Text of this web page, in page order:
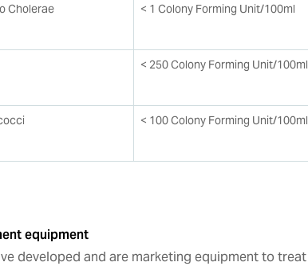
Cholerae < 1 Colony Forming Unit/100ml
< 250 Colony Forming Unit/100ml
< 100 Colony Forming Unit/100ml
equipment
developed and are marketing equipment to treat